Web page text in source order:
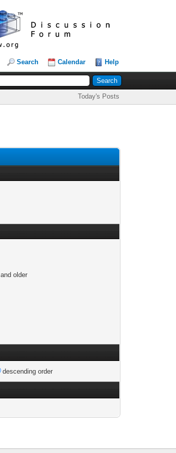
Search Calendar Help
Today's Posts
and older
descending order